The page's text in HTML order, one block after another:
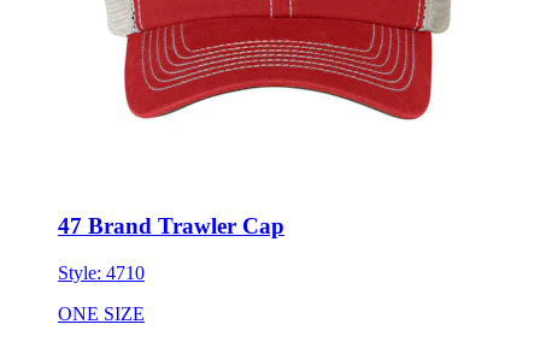
Style:4710
ONE SIZE
No Minimum